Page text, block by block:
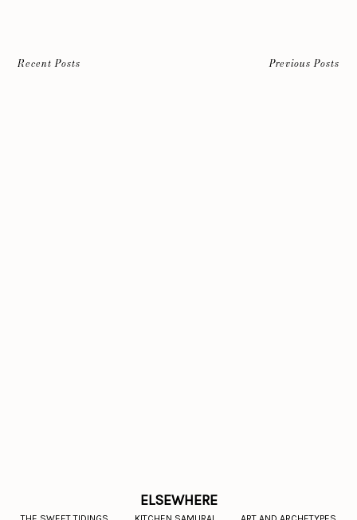
Recent Posts Previous Posts
ELSEWHERE